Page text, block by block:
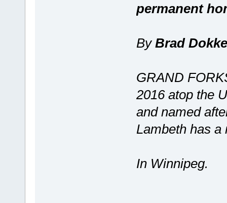
permanent
By Brad
GRAND
2016 atop the
and named
Lambeth has a
In Winnipeg.